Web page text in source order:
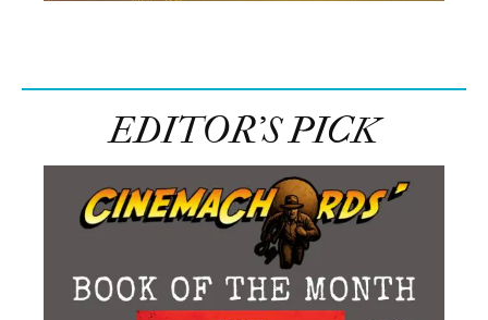
EDITOR’S PICK